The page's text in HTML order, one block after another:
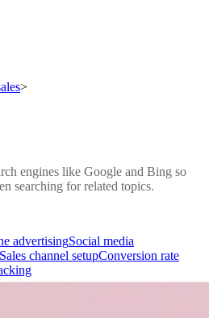
>
engines like Google and Bing so
searching for related topics.
advertisingSocial media
Sales channel setupConversion rate